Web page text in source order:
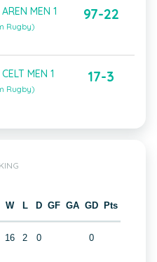
MEN 1
Rugby)
97-22
MEN 1
Rugby)
17-3
W L D GF GA GD Pts
16 2 0 0